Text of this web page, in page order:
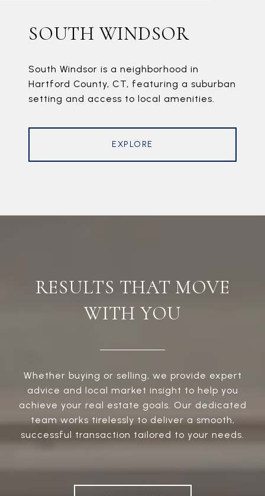
SOUTH WINDSOR
South Windsor is a neighborhood in
Hartford County, CT, featuring a suburban
setting and access to local amenities.
EXPLORE
RESULTS THAT MOVE
WITH YOU
Whether buying or selling, we provide expert
advice and local market insight to help you
achieve your real estate goals. Our dedicated
team works tirelessly to deliver a smooth,
successful transaction tailored to your needs.